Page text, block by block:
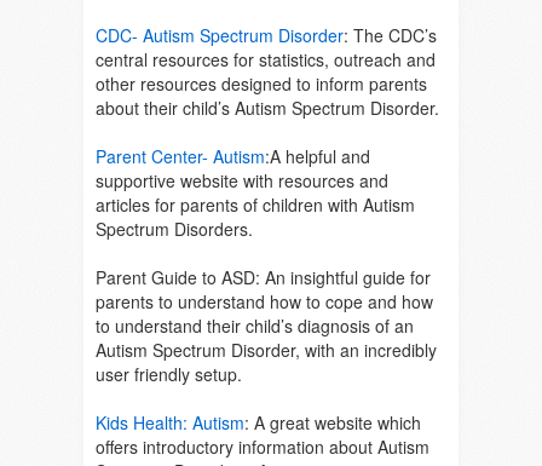
CDC- Autism Spectrum Disorder: The CDC’s
central resources for statistics, outreach and
other resources designed to inform parents
about their child’s Autism Spectrum Disorder.
Parent Center- Autism:A helpful and
supportive website with resources and
articles for parents of children with Autism
Spectrum Disorders.
Parent Guide to ASD: An insightful guide for
parents to understand how to cope and how
to understand their child’s diagnosis of an
Autism Spectrum Disorder, with an incredibly
user friendly setup.
Kids Health: Autism: A great website which
offers introductory information about Autism